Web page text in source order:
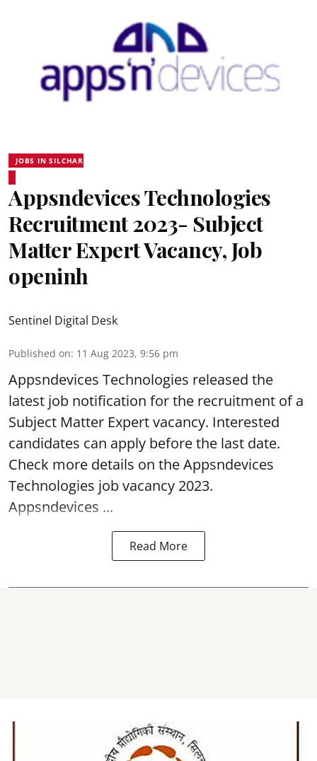
JOBS IN SILCHAR
Appsndevices Technologies
Recruitment 2023- Subject
Matter Expert Vacancy, Job
openinh
Sentinel Digital Desk
Published on: 11 Aug 2023, 9:56 pm
Appsndevices Technologies released the
latest job notification for the recruitment of a
Subject Matter Expertvacancy. Interested
candidates can apply before the last date.
Check more details on the Appsndevices
Technologies job vacancy 2023.
Appsndevices ...
Read More